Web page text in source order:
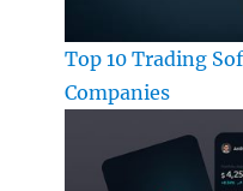
Top 10 Trading
Companies